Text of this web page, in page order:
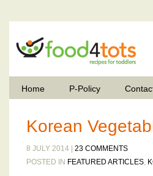
Home P-Policy
Korean
8 JULY 2014 | 23 COMMENTS
POSTED IN FEATURED ARTICLES,